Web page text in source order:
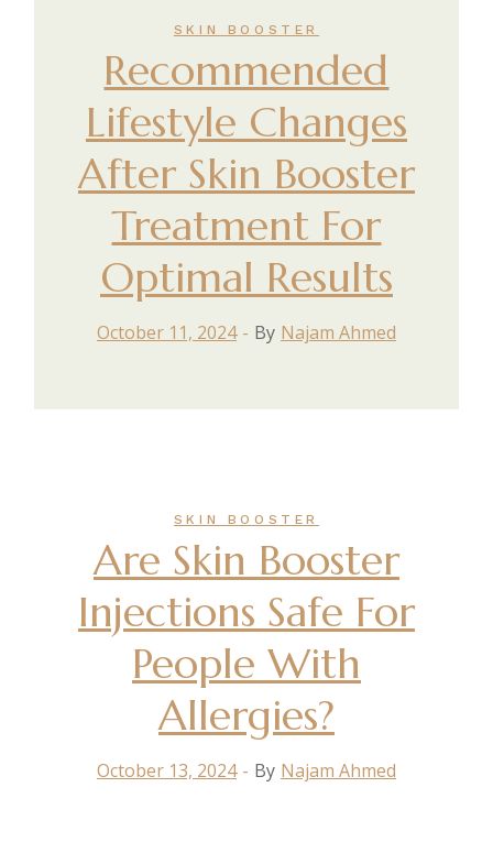
SKIN BOOSTER
Recommended
Lifestyle Changes
After Skin Booster
Treatment For
Optimal Results
October 11, 2024 By Najam Ahmed
SKIN BOOSTER
Are Skin Booster
Injections Safe For
People With
Allergies?
October 13, 2024 By Najam Ahmed